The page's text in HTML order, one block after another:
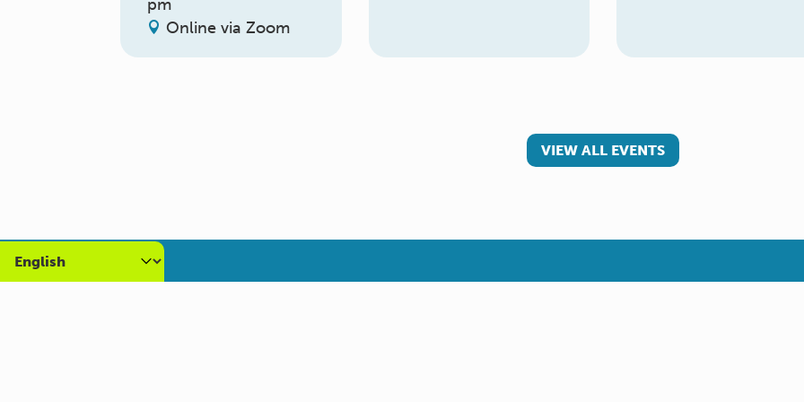
pm
Online via Zoom
VIEW ALL EVENTS